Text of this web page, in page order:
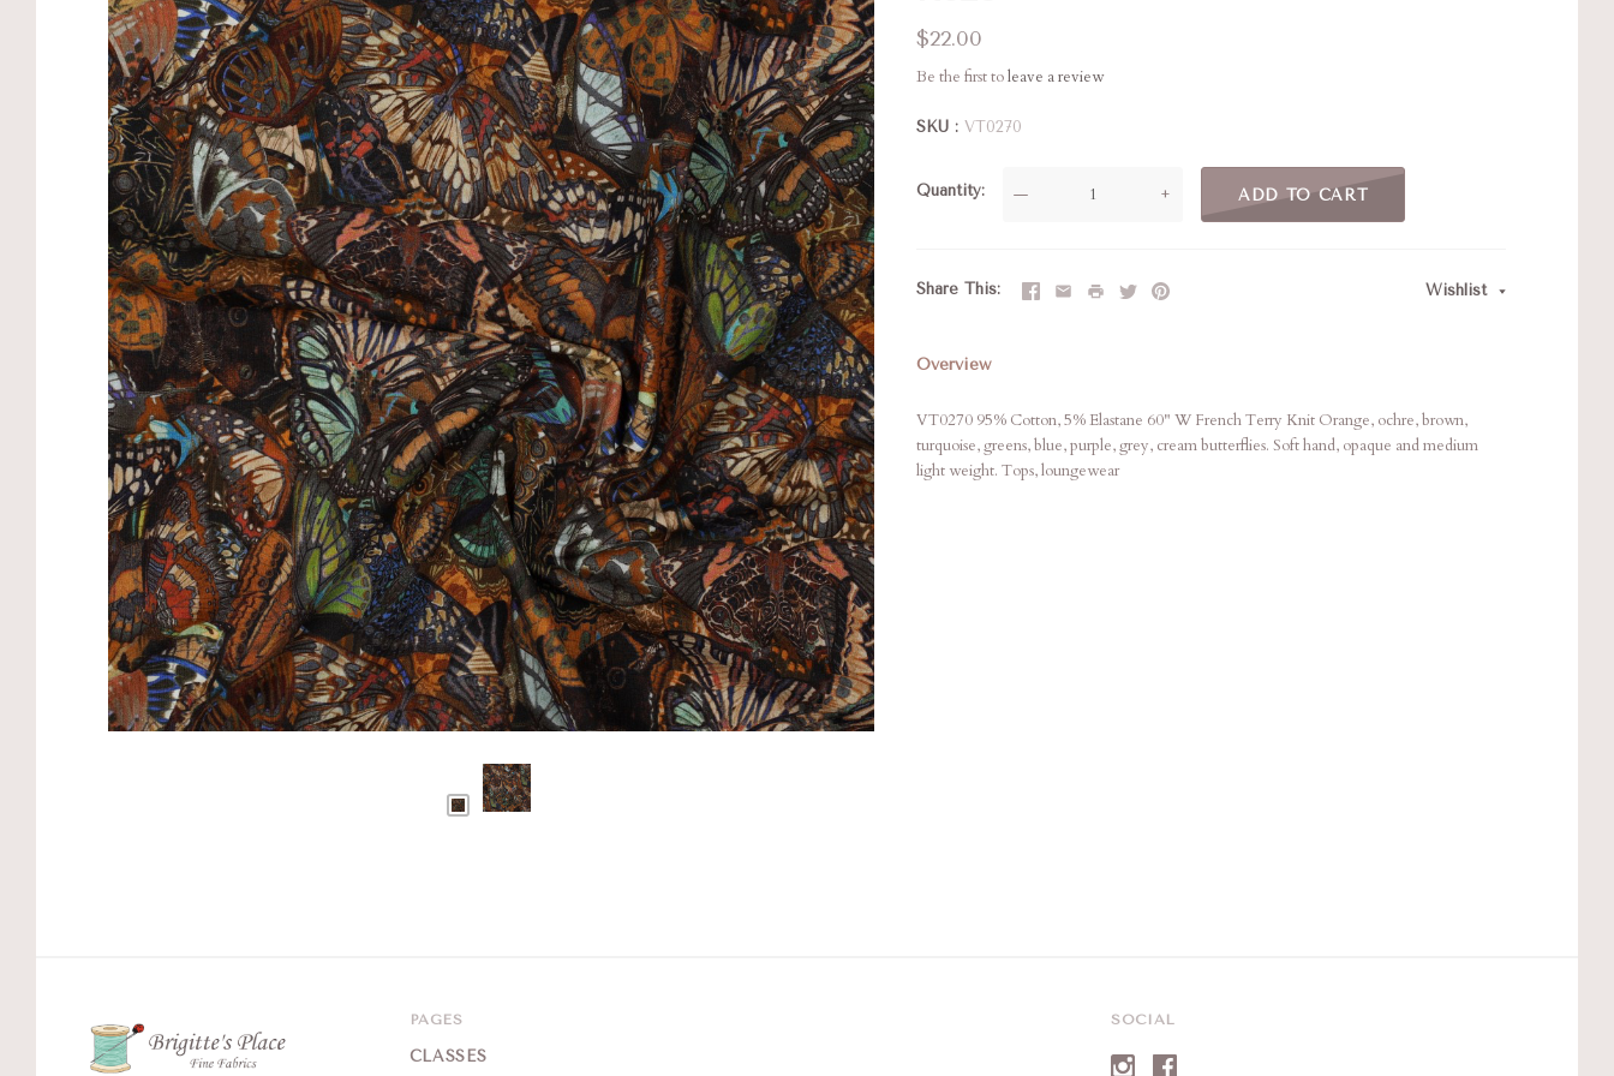
$22.00
Be the first toleave a review
SKU VT0270
Quantity — + ADD TO CART
Share This Wishlist
Overview
VT0270 95% Cotton, 5% Elastane 60" W French Terry Knit Orange, ochre, brown,
turquoise, greens, blue, purple, grey, cream butterflies. Soft hand, opaque and medium
light weight. Tops, loungewear
SOCIAL
PAGES
CLASSES